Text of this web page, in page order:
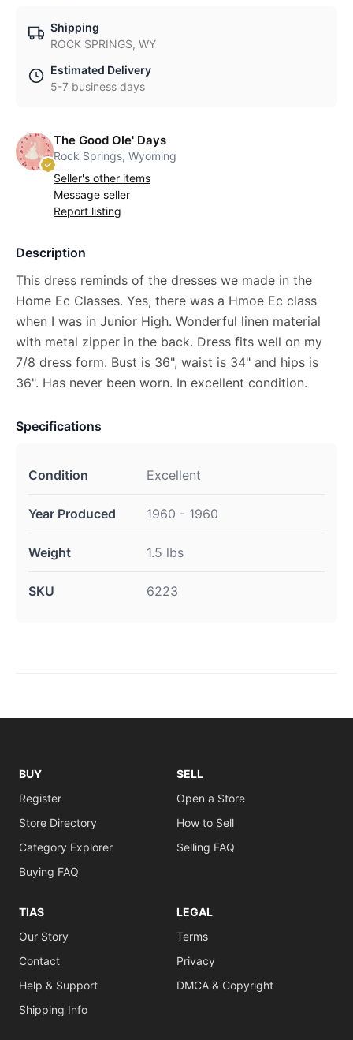
Shipping
ROCK SPRINGS, WY
Estimated Delivery
5-7 business days
The Good Ole' Days
Rock Springs, Wyoming
Seller's other items
Message seller
Report listing
Description
This dress reminds of the dresses we made in the
Home Ec Classes. Yes, there was a Hmoe Ec class
when I was in Junior High. Wonderful linen material
with metal zipper in the back. Dress fits well on my
7/8 dress form. Bust is 36", waist is 34" and hips is
36". Has never been worn. In excellent condition.
Specifications
Condition Excellent
Year Produced 1960 - 1960
Weight 1.5 lbs
SKU 6223
BUY
Register
Store Directory
Category Explorer
Buying FAQ
SELL
Open a Store
How to Sell
Selling FAQ
TIAS
Our Story
Contact
Help & Support
Shipping Info
LEGAL
Terms
Privacy
DMCA & Copyright